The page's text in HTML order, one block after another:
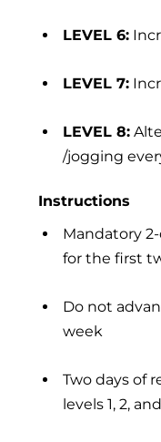
LEVEL 6:
LEVEL 7:
LEVEL 8:
/jogging
Instructions
Mandatory
for the first
Do not
week
Two days of
levels 1, 2,